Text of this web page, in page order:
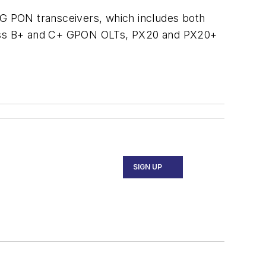
PON transceivers, which includes both
B+ and C+ GPON OLTs, PX20 and PX20+
SIGN UP